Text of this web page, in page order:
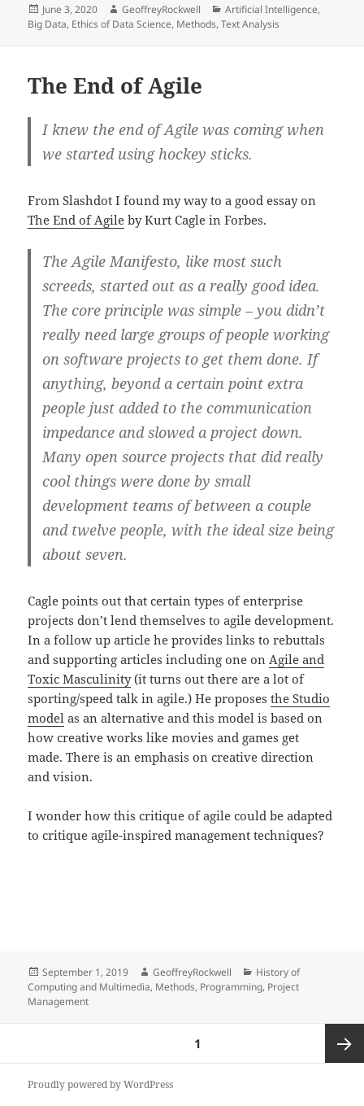
Posted
on
June 3, 2020 Author
GeoffreyRockwell Categories
Artificial Intelligence,
Big Data, Ethics of Data Science, Methods,Text Analysis
The End of Agile
I knew the end of Agile was coming when
we started using hockey sticks.
From Slashdot I found my way to a good essay on
The End of Agile by Kurt Cagle in Forbes.
The Agile Manifesto, like most such
screeds, started out as a really good idea.
The core principle was simple – you didn’t
really need large groups of people working
on software projects to get them done. If
anything, beyond a certain point extra
people just added to the communication
impedance and slowed a project down.
Many open source projects that did really
cool things were done by small
development teams of between a couple
and twelve people, with the ideal size being
about seven.
Cagle points out that certain types of enterprise
projects don’t lend themselves to agile development.
In a follow up article he provides links to rebuttals
and supporting articles including one onAgile and
Toxic Masculinity(it turns out there are a lot of
sporting/speed talk in agile.) He proposesthe Studio
model as an alternative and this model is based on
how creative works like movies and games get
made. There is an emphasis on creative direction
and vision.
I wonder how this critique of agile could be adapted
to critique agile-inspired management techniques?
Posted
on
September 1, 2019 Author
GeoffreyRockwell Categories
History of
Computing and Multimedia, Methods, Programming, Project
Management
1
Proudly powered by WordPress